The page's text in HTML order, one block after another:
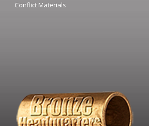
Conflict Materials